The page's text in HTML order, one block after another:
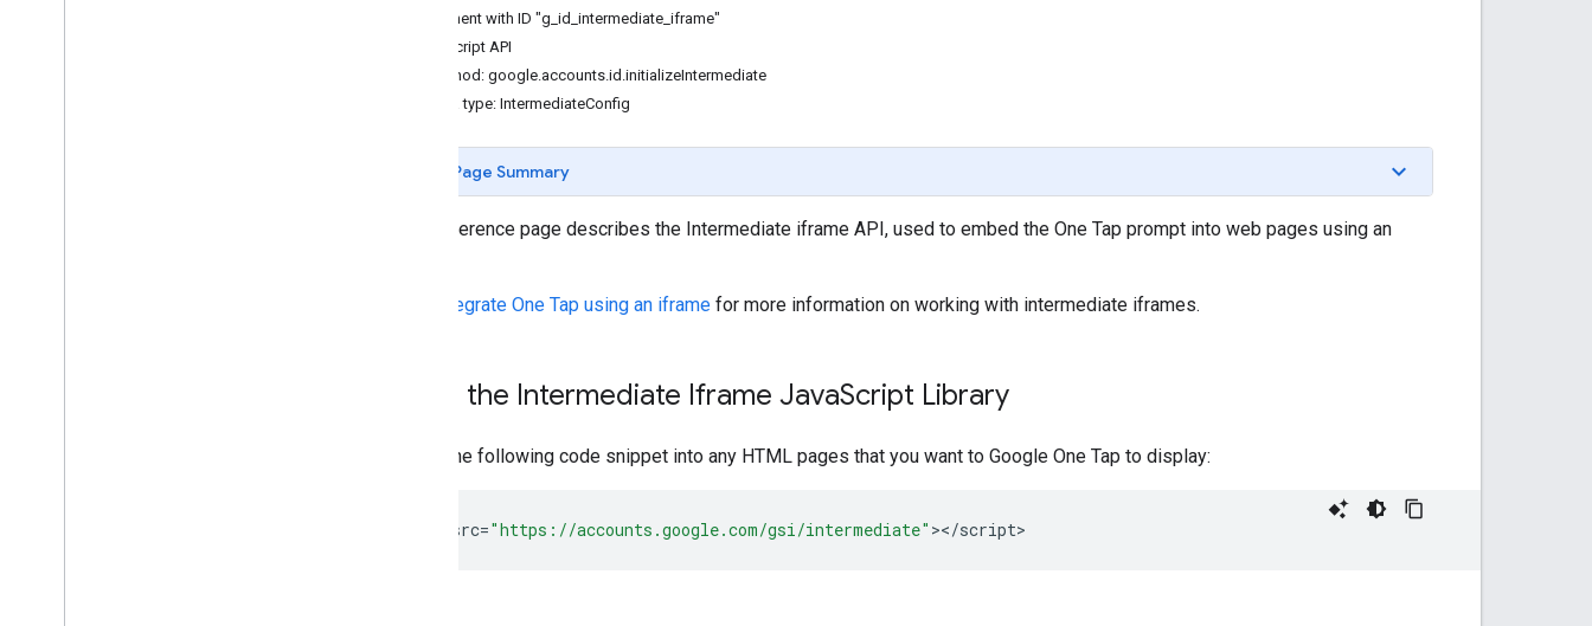
Element with ID "g_id_intermediate_iframe"
JavaScript API
Method: google.accounts.id.initializeIntermediate
Data type: IntermediateConfig
Page Summary
This reference page describes the Intermediate iframe API, used to embed the One Tap prompt into web pages using an
Integrate One Tap using an iframe for more information on working with intermediate iframes.
Load the Intermediate Iframe JavaScript Library
Place the following code snippet into any HTML pages that you want to Google One Tap to display:
src="https://accounts.google.com/gsi/intermediate" ></script